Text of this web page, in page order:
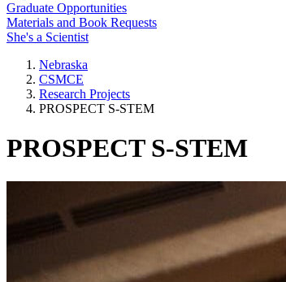
Graduate Opportunities
Materials and Book Requests
She's a Scientist
Nebraska
CSMCE
Research Projects
PROSPECT S-STEM
PROSPECT S-STEM